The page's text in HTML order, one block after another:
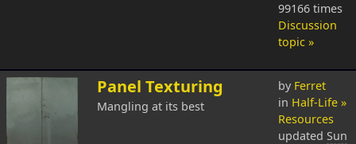
99166 times
Discussion
topic »
Panel Texturing
Mangling at its best
by Ferret
in Half-Life »
Resources
updated Sun